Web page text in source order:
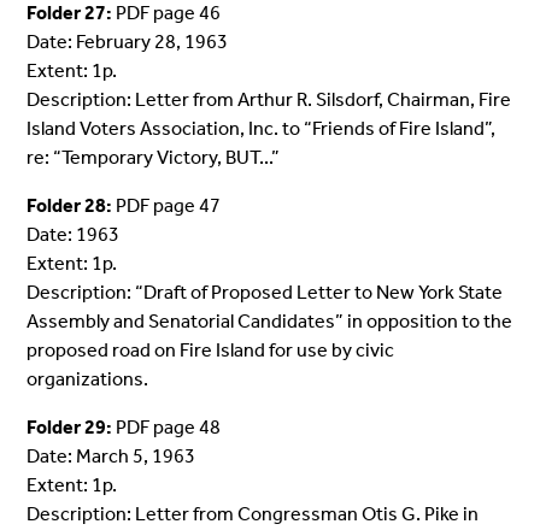
Folder 27: PDF page 46
Date: February 28, 1963
Extent: 1p.
Description: Letter from Arthur R. Silsdorf, Chairman, Fire
Island Voters Association, Inc. to “Friends of Fire Island”,
re: “Temporary Victory, BUT...”
Folder 28: PDF page 47
Date: 1963
Extent: 1p.
Description: “Draft of Proposed Letter to New York State
Assembly and Senatorial Candidates” in opposition to the
proposed road on Fire Island for use by civic
organizations.
Folder 29: PDF page 48
Date: March 5, 1963
Extent: 1p.
Description: Letter from Congressman Otis G. Pike in